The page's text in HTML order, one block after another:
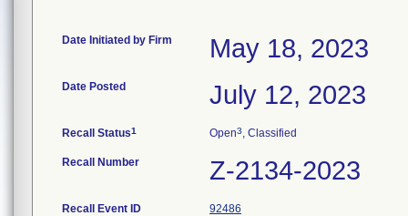
Date Initiated by Firm May 18, 2023
Date Posted July 12, 2023
Recall Status1 Open3, Classified
Recall Number Z-2134-2023
Recall Event ID 92486